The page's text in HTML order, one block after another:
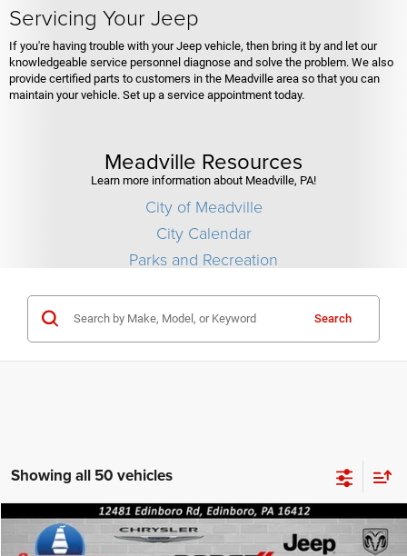
Servicing Your Jeep
If you're having trouble with your Jeep vehicle, then bring it by and let our
knowledgeable service personnel diagnose and solve the problem. We also
provide certified parts to customers in the Meadville area so that you can
maintain your vehicle. Set up a service appointment today.
Meadville Resources
Learn more information about Meadville, PA!
City of Meadville
City Calendar
Parks and Recreation
Search
Showing all 50 vehicles
2026Jeep COMPASSLIMITED ALTITUDE 4X4
$36,690 $1,010
Compare Vehicle